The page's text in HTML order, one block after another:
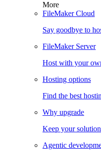
More
FileMaker Cloud
Say goodbye to
FileMaker Server
Host with your
Hosting options
Find the best
Why upgrade
Keep your
Agentic